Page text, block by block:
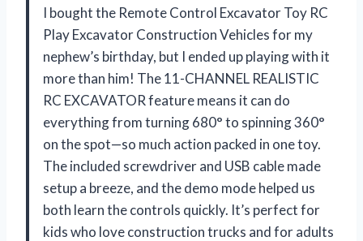
I bought the Remote Control Excavator Toy RC
Play Excavator Construction Vehicles for my
nephew’s birthday, but I ended up playing with it
more than him! The 11-CHANNEL REALISTIC
RC EXCAVATOR feature means it can do
everything from turning 680° to spinning 360°
on the spot—so much action packed in one toy.
The included screwdriver and USB cable made
setup a breeze, and the demo mode helped us
both learn the controls quickly. It’s perfect for
kids who love construction trucks and for adults